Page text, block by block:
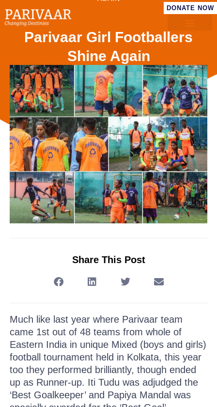
DONATE NOW
Parivaar Girl Footballers
Shine Again
Share This Post
Much like last year where Parivaar team
came 1st out of 48 teams from whole of
Eastern India in unique Mixed (boys and girls)
football tournament held in Kolkata, this year
too they performed brilliantly, though ended
up as Runner-up. Iti Tudu was adjudged the
‘Best Goalkeeper’ and Papiya Mandal was